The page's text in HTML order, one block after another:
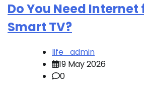
Do You Need Internet
Smart TV?
life_admin
19 May 2026
0